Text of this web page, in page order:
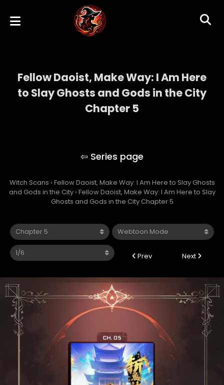
Fellow Daoist, Make Way: I Am Here
to Slay Ghosts and Gods in the City
Chapter 5
Witch Scans › Fellow Daoist, Make Way: I Am Here to Slay Ghosts
and Gods in the City › Fellow Daoist, Make Way: I Am Here to Slay
Ghosts and Gods in the City Chapter 5
Prev Next